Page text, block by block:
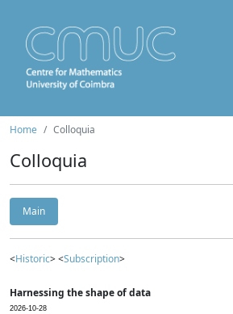
Home Colloquia
Colloquia
Main
<Historic> <Subscription>
Harnessing the shape of data
2026-10-28